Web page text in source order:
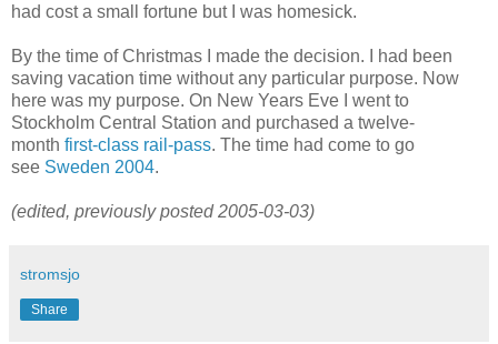
had cost a small fortune but I was homesick.
By the time of Christmas I made the decision. I had been
saving vacation time without any particular purpose. Now
here was my purpose. On New Years Eve I went to
Stockholm Central Station and purchased a twelve-
month first-class rail-pass. The time had come to go
see Sweden 2004.
(edited, previously posted 2005-03-03)
stromsjo
Share